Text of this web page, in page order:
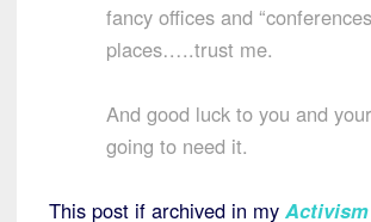
fancy offices and
places…..trust me.
And good luck to you and
going to need it.
This post if archived in my